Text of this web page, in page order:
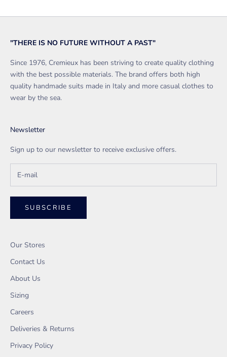
"THERE IS NO FUTURE WITHOUT A PAST"
Since 1976, Cremieux has been striving to create quality clothing
with the best possible materials. The brand offers both high
quality handmade suits made in Italy and more casual clothes to
wear by the sea.
Newsletter
Sign up to our newsletter to receive exclusive offers.
SUBSCRIBE
Our Stores
Contact Us
About Us
Sizing
Careers
Deliveries & Returns
Privacy Policy